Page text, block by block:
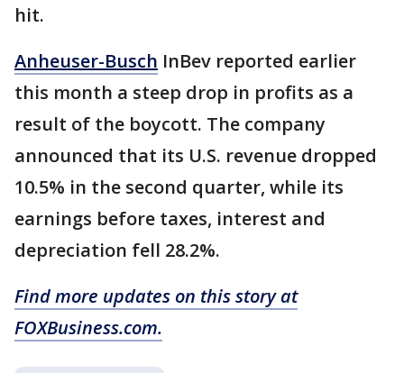
hit.
Anheuser-Busch InBev reported earlier
this month a steep drop in profits as a
result of the boycott. The company
announced that its U.S. revenue dropped
10.5% in the second quarter, while its
earnings before taxes, interest and
depreciation fell 28.2%.
Find more updates on this story at
FOXBusiness.com.